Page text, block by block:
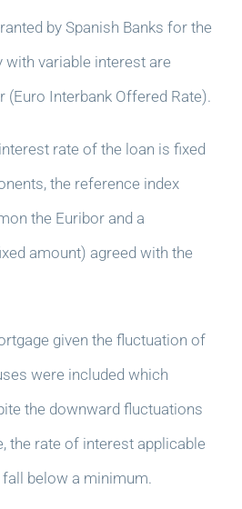
by Spanish Banks for the
variable interest are
(Euro Interbank Offered Rate).
rate of the loan is fixed
the reference index
the Euribor and a
amount) agreed with the
given the fluctuation of
were included which
the downward fluctuations
the rate of interest applicable
below a minimum.